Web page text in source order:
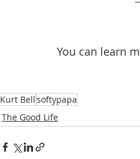
You can learn
Kurt Bellsoftypapa
The Good Life